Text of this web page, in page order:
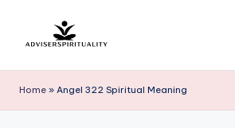
content
d
v
Path
Home » Angel 322 Spiritual Meaning